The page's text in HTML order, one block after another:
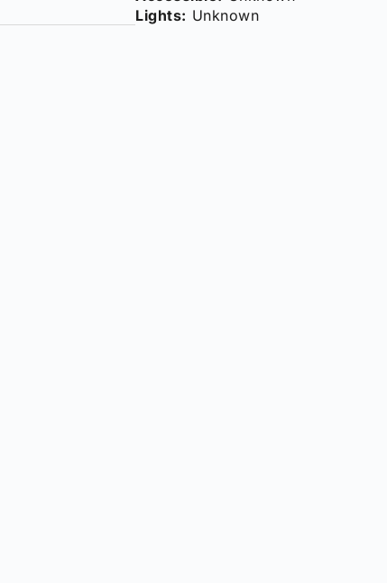
Lights: Unknown